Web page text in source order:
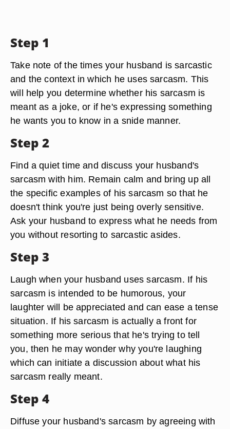
Step 1
Take note of the times your husband is sarcastic
and the context in which he uses sarcasm. This
will help you determine whether his sarcasm is
meant as a joke, or if he's expressing something
he wants you to know in a snide manner.
Step 2
Find a quiet time and discuss your husband's
sarcasm with him. Remain calm and bring up all
the specific examples of his sarcasm so that he
doesn't think you're just being overly sensitive.
Ask your husband to express what he needs from
you without resorting to sarcastic asides.
Step 3
Laugh when your husband uses sarcasm. If his
sarcasm is intended to be humorous, your
laughter will be appreciated and can ease a tense
situation. If his sarcasm is actually a front for
something more serious that he's trying to tell
you, then he may wonder why you're laughing
which can initiate a discussion about what his
sarcasm really meant.
Step 4
Diffuse your husband's sarcasm by agreeing with